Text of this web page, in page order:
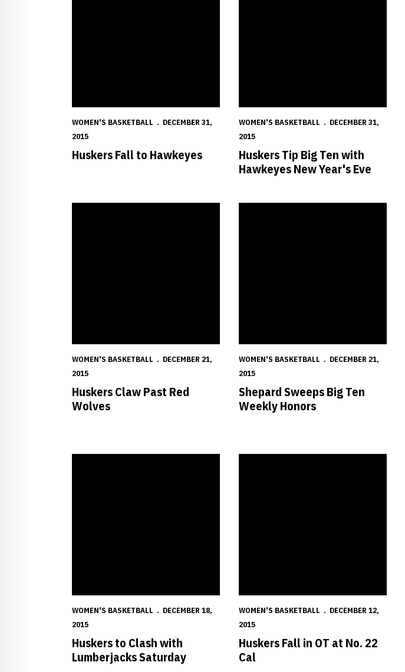
WOMEN'S BASKETBALL
DECEMBER 31,
2015
Huskers Fall to Hawkeyes
WOMEN'S BASKETBALL
DECEMBER 31,
2015
Huskers Tip Big Ten with
Hawkeyes New Year's Eve
WOMEN'S BASKETBALL
DECEMBER 21,
2015
Huskers Claw Past Red
Wolves
WOMEN'S BASKETBALL
DECEMBER 21,
2015
Shepard Sweeps Big Ten
Weekly Honors
WOMEN'S BASKETBALL
DECEMBER 18,
2015
Huskers to Clash with
Lumberjacks Saturday
WOMEN'S BASKETBALL
DECEMBER 12,
2015
Huskers Fall in OT at No. 22
Cal